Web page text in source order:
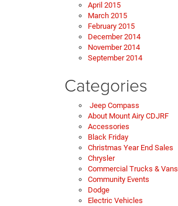
April 2015
March 2015
February 2015
December 2014
November 2014
September 2014
Categories
Jeep Compass
About Mount Airy CDJRF
Accessories
Black Friday
Christmas Year End Sales
Chrysler
Commercial Trucks & Vans
Community Events
Dodge
Electric Vehicles